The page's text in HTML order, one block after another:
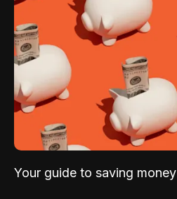
Your guide to saving money